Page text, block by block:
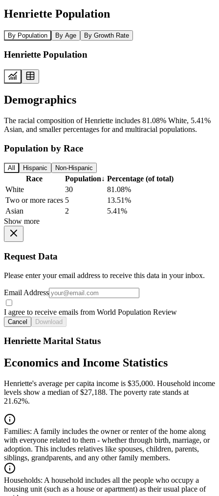
Henriette Population
By Population By Age By Growth Rate
Henriette Population
Demographics
The racial composition of Henriette includes 81.08% White, 5.41%
Asian, and smaller percentages for and multiracial populations.
Population by Race
All Hispanic Non-Hispanic
Race Population↓ Percentage (of total)
White
30
81.08%
Two or more races 5
13.51%
Asian
2
5.41%
Show more
Request Data
Please enter your email address to receive this data in your inbox.
Email Address
I agree to receive emails from World Population Review
Cancel Download
Henriette Marital Status
Economics and Income Statistics
Henriette's average per capita income is $35,000. Household income
levels show a median of $27,188. The poverty rate stands at
21.62%.
Families: A family includes the owner or renter of the home along
with everyone related to them - whether through birth, marriage, or
adoption. This includes relatives like spouses, children, parents,
siblings, grandparents, and any other family members.
Households: A household includes all the people who occupy a
housing unit (such as a house or apartment) as their usual place of